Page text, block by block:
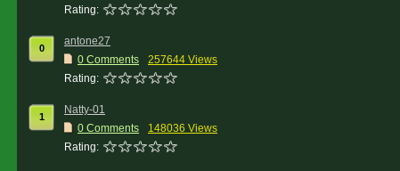
Rating:
0
antone27
0 Comments
257644 Views
Rating:
1
Natty-01
0 Comments
148036 Views
Rating: